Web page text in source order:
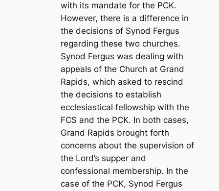
with its mandate for the PCK.
However, there is a difference in
the decisions of Synod Fergus
regarding these two churches.
Synod Fergus was dealing with
appeals of the Church at Grand
Rapids, which asked to rescind
the decisions to establish
ecclesiastical fellowship with the
FCS and the PCK. In both cases,
Grand Rapids brought forth
concerns about the supervision of
the Lord’s supper and
confessional membership. In the
case of the PCK, Synod Fergus